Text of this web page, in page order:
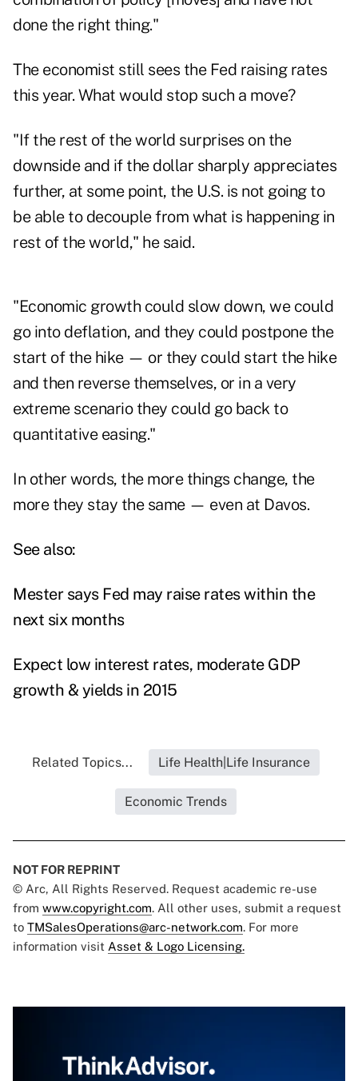
done the right thing."
The economist still sees the Fed raising rates
this year. What would stop such a move?
"If the rest of the world surprises on the
downside and if the dollar sharply appreciates
further, at some point, the U.S. is not going to
be able to decouple from what is happening in
rest of the world," he said.
"Economic growth could slow down, we could
go into deflation, and they could postpone the
start of the hike — or they could start the hike
and then reverse themselves, or in a very
extreme scenario they could go back to
quantitative easing."
In other words, the more things change, the
more they stay the same — even at Davos.
See also:
Mester says Fed may raise rates within the
next six months
Expect low interest rates, moderate GDP
growth & yields in 2015
Related Topics... Life Health|Life Insurance
Economic Trends
NOT FOR REPRINT
© Arc, All Rights Reserved. Request academic re-use
from www.copyright.com. All other uses, submit a request
to TMSalesOperations@arc-network.com. For more
information visit Asset & Logo Licensing.